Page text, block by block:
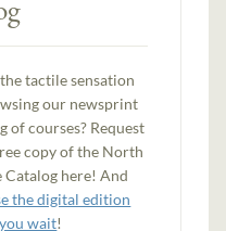
tactile sensation
our newsprint
of courses? Request
copy of the North
Catalog here! And
the digital edition
wait!